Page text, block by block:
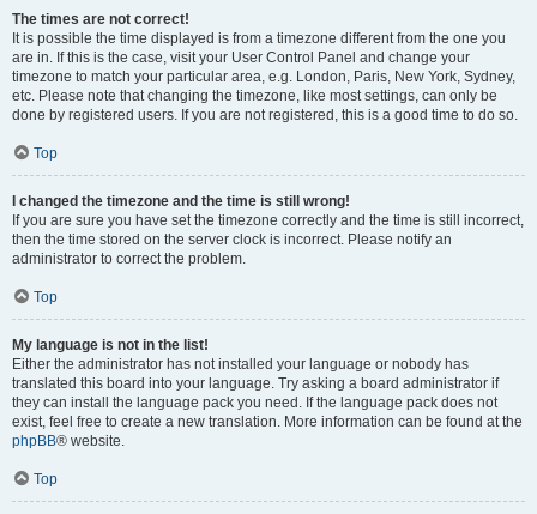
The times are not correct!
It is possible the time displayed is from a timezone different from the one you
are in. If this is the case, visit your User Control Panel and change your
timezone to match your particular area, e.g. London, Paris, New York, Sydney,
etc. Please note that changing the timezone, like most settings, can only be
done by registered users. If you are not registered, this is a good time to do so.
Top
I changed the timezone and the time is still wrong!
If you are sure you have set the timezone correctly and the time is still incorrect,
then the time stored on the server clock is incorrect. Please notify an
administrator to correct the problem.
Top
My language is not in the list!
Either the administrator has not installed your language or nobody has
translated this board into your language. Try asking a board administrator if
they can install the language pack you need. If the language pack does not
exist, feel free to create a new translation. More information can be found at the
phpBB® website.
Top